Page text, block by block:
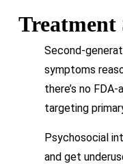
Treatment
Second-
symptoms
there’s no
targeting
Psychosocial
and get